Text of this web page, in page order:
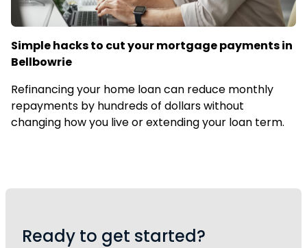
Simple hacks to cut your mortgage payments in
Bellbowrie
Refinancing your home loan can reduce monthly
repayments by hundreds of dollars without
changing how you live or extending your loan term.
Ready to get started?